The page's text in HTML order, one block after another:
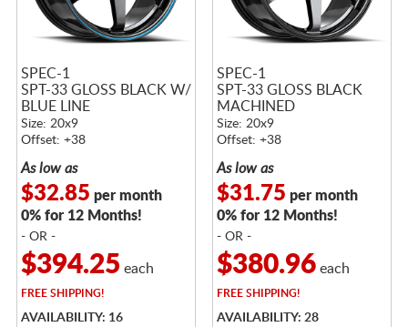
SPEC-1
SPT-33 GLOSS BLACK W/
BLUE LINE
Size: 20x9
Offset: +38
As low as
$32.85 per month
0% for 12 Months!
- OR -
$394.25 each
FREESHIPPING!
AVAILABILITY: 16
SPEC-1
SPT-33 GLOSS BLACK
MACHINED
Size: 20x9
Offset: +38
As low as
$31.75 per month
0% for 12 Months!
- OR -
$380.96each
FREESHIPPING!
AVAILABILITY: 28